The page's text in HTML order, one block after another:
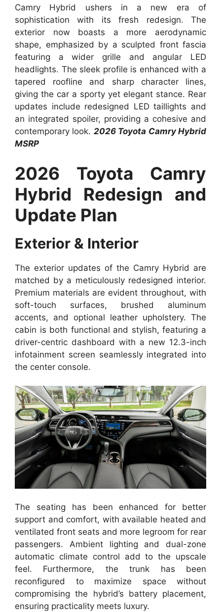
Camry Hybrid ushers in a new era of
sophistication with its fresh redesign. The
exterior now boasts a more aerodynamic
shape, emphasized by a sculpted front fascia
featuring a wider grille and angular LED
headlights. The sleek profile is enhanced with a
tapered roofline and sharp character lines,
giving the car a sporty yet elegant stance. Rear
updates include redesigned LED taillights and
an integrated spoiler, providing a cohesive and
contemporary look. 2026 Toyota Camry Hybrid
MSRP
2026 Toyota Camry
Hybrid Redesign and
Update Plan
Exterior & Interior
The exterior updates of the Camry Hybrid are
matched by a meticulously redesigned interior.
Premium materials are evident throughout, with
soft-touch surfaces, brushed aluminum
accents, and optional leather upholstery. The
cabin is both functional and stylish, featuring a
driver-centric dashboard with a new 12.3-inch
infotainment screen seamlessly integrated into
the center console.
The seating has been enhanced for better
support and comfort, with available heated and
ventilated front seats and more legroom for rear
passengers. Ambient lighting and dual-zone
automatic climate control add to the upscale
feel. Furthermore, the trunk has been
reconfigured to maximize space without
compromising the hybrid’s battery placement,
ensuring practicality meets luxury.